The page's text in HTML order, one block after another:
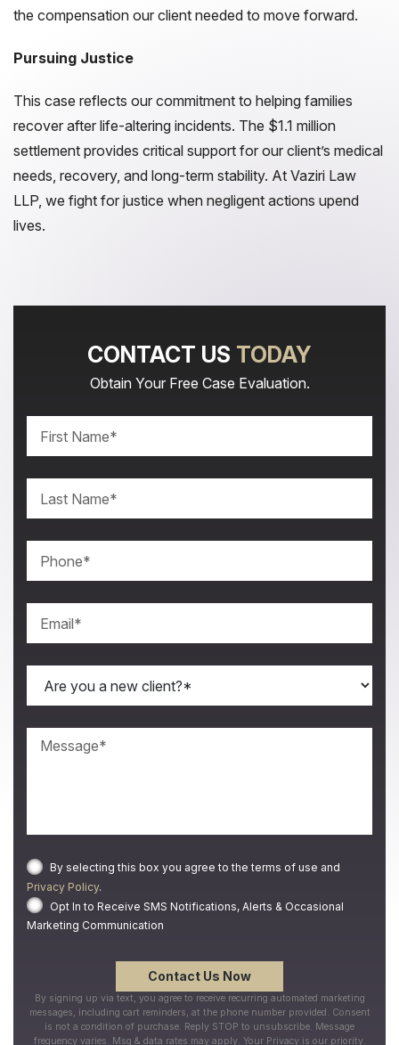
the compensation our client needed to move forward.
Pursuing Justice
This case reflects our commitment to helping families
recover after life-altering incidents. The $1.1 million
settlement provides critical support for our client’s medical
needs, recovery, and long-term stability. At Vaziri Law
LLP, we fight for justice when negligent actions upend
lives.
CONTACT US TODAY
Obtain Your Free Case Evaluation.
By selecting this box you agree to the terms of use and
Privacy Policy.
Opt In to Receive SMS Notifications, Alerts & Occasional
Marketing Communication
By signing up via text, you agree to receive recurring automated marketing
messages, including cart reminders, at the phone number provided. Consent
is not a condition of purchase. Reply STOP to unsubscribe. Message
frequency varies. Msg & data rates may apply. Your Privacy is our priority.